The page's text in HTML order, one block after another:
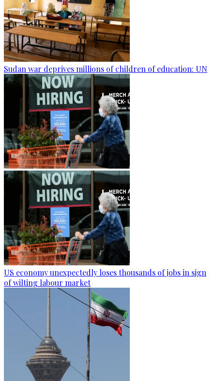
Sudan war deprives millions of children of education: UN
US economy unexpectedly loses thousands of jobs in sign
of wilting labour market